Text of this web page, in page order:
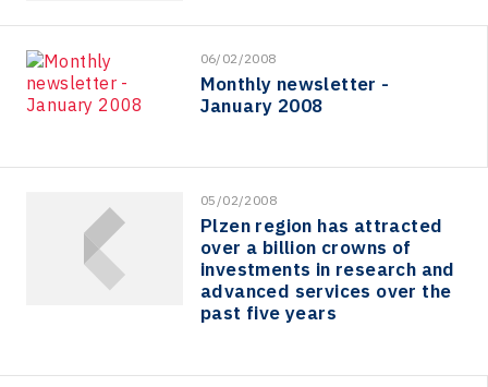
06/02/2008
Monthly newsletter -
January 2008
05/02/2008
Plzen region has attracted
over a billion crowns of
investments in research and
advanced services over the
past five years